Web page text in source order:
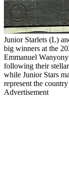
Junior Starlets (L)
big winners at the
Emmanuel
following their
while Junior Stars
represent the
Advertisement